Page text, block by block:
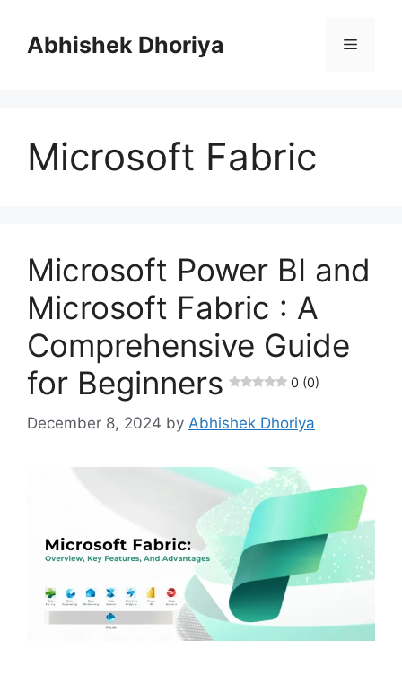
contentAbhishek Dhoriya Menu
Microsoft Fabric
Microsoft Power BI and
Microsoft Fabric : A
Comprehensive Guide
for Beginners
0 (0)
December 8, 2024 by Abhishek Dhoriya